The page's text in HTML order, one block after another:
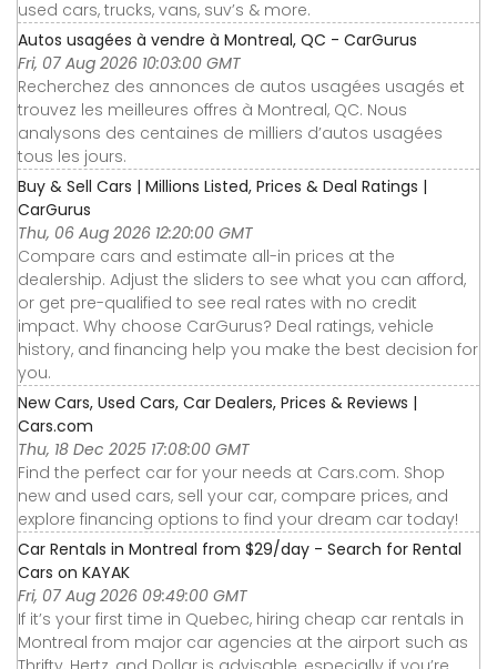
used cars, trucks, vans, suv’s & more.
Autos usagées à vendre à Montreal, QC - CarGurus
Fri, 07 Aug 2026 10:03:00 GMT
Recherchez des annonces de autos usagées usagés et
trouvez les meilleures offres à Montreal, QC. Nous
analysons des centaines de milliers d’autos usagées
tous les jours.
Buy & Sell Cars | Millions Listed, Prices & Deal Ratings |
CarGurus
Thu, 06 Aug 2026 12:20:00 GMT
Compare cars and estimate all-in prices at the
dealership. Adjust the sliders to see what you can afford,
or get pre-qualified to see real rates with no credit
impact. Why choose CarGurus? Deal ratings, vehicle
history, and financing help you make the best decision for
you.
New Cars, Used Cars, Car Dealers, Prices & Reviews |
Cars.com
Thu, 18 Dec 2025 17:08:00 GMT
Find the perfect car for your needs at Cars.com. Shop
new and used cars, sell your car, compare prices, and
explore financing options to find your dream car today!
Car Rentals in Montreal from $29/day - Search for Rental
Cars on KAYAK
Fri, 07 Aug 2026 09:49:00 GMT
If it’s your first time in Quebec, hiring cheap car rentals in
Montreal from major car agencies at the airport such as